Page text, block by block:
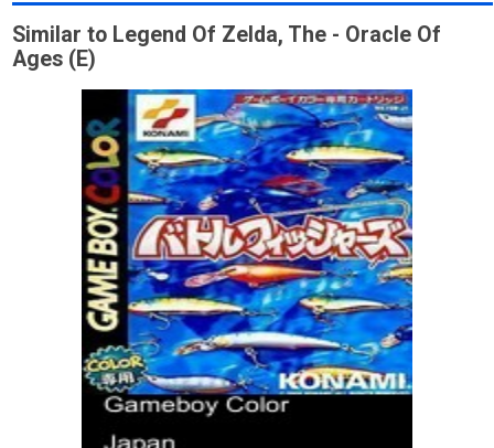
Similar to Legend Of Zelda, The - Oracle Of
Ages (E)